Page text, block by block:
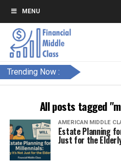
MENU
Trending Now :
All posts tagged
AMERICAN MIDDLE
Estate Planning
Just for the